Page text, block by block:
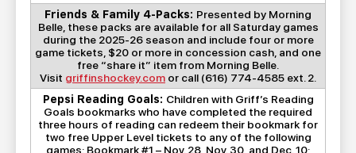
Friends & Family 4-Packs: Presented by Morning
Belle, these packs are available for all Saturday games
during the 2025-26 season and include four or more
game tickets, $20 or more in concession cash, and one
free “share it” item from Morning Belle.
Visit griffinshockey.com or call (616) 774-4585 ext. 2.
Pepsi Reading Goals: Children with Griff’s Reading
Goals bookmarks who have completed the required
three hours of reading can redeem their bookmark for
two free Upper Level tickets to any of the following
games: Bookmark #1 – Nov. 28, Nov. 30, and Dec. 10;